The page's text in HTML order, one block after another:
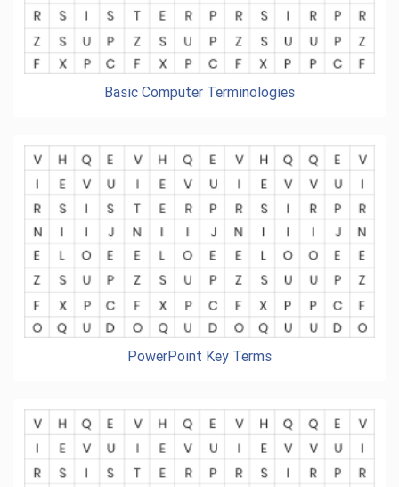
Basic Computer Terminologies
PowerPoint Key Terms